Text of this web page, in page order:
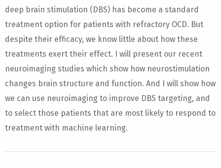
deep brain stimulation (DBS) has become a standard
treatment option for patients with refractory OCD. But
despite their efficacy, we know little about how these
treatments exert their effect. I will present our recent
neuroimaging studies which show how neurostimulation
changes brain structure and function. And I will show how
we can use neuroimaging to improve DBS targeting, and
to select those patients that are most likely to respond to
treatment with machine learning.